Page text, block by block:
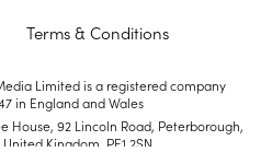
Terms & Conditions
Limited is a registered company
in England and Wales
House, 92 Lincoln Road, Peterborough,
Kingdom, PE1 2SN